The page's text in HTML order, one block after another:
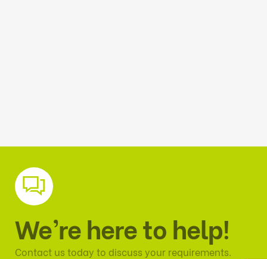
We’re here to help!
Contact us today to discuss your requirements.